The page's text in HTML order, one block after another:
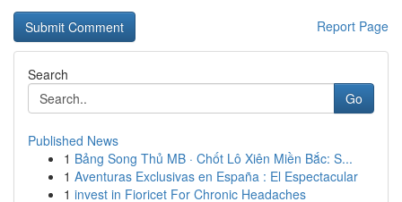
Report Page
Search
Go
Published News
1 Bảng Song Thủ MB · Chốt Lô Xiên Miền Bắc: S...
1 Aventuras Exclusivas en España : El Espectacular
1 invest in Fioricet For Chronic Headaches